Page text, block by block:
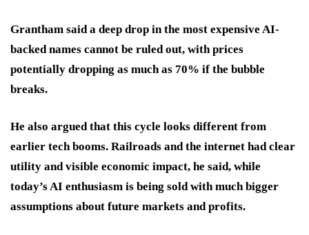
Grantham said a deep drop in the most expensive AI-
backed names cannot be ruled out, with prices
potentially dropping as much as 70% if the bubble
breaks.
He also argued that this cycle looks different from
earlier tech booms. Railroads and the internet had clear
utility and visible economic impact, he said, while
today’s AI enthusiasm is being sold with much bigger
assumptions about future markets and profits.